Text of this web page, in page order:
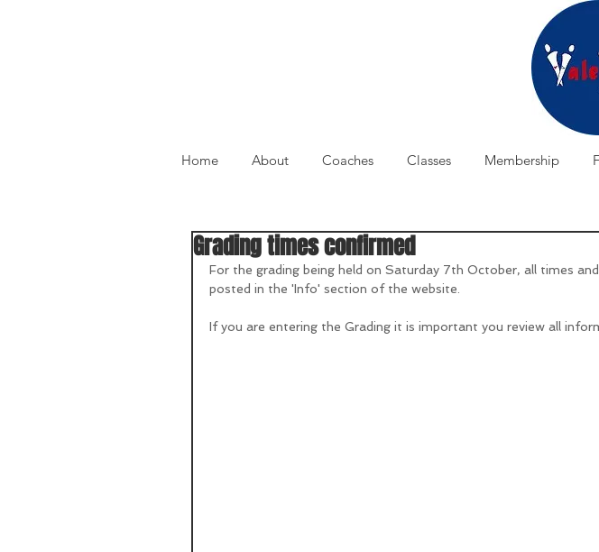
Home About Coaches Classes Membership
Grading times confirmed
For the grading being held on Saturday 7th October, all times
posted in the 'Info' section of the website.
If you are entering the Grading it is important you review all